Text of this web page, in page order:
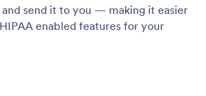
send it to you — making it easier
enabled features for your